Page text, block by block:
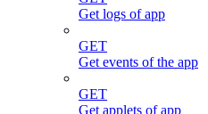
Get logs of app
GET
Get events of the app
GET
Get applets of app